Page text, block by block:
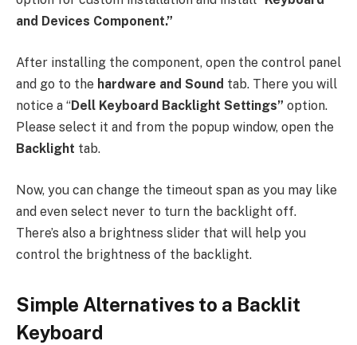
and Devices Component.”
After installing the component, open the control panel
and go to the hardware and Sound tab. There you will
notice a “Dell Keyboard Backlight Settings” option.
Please select it and from the popup window, open the
Backlight tab.
Now, you can change the timeout span as you may like
and even select never to turn the backlight off.
There’s also a brightness slider that will help you
control the brightness of the backlight.
Simple Alternatives to a Backlit
Keyboard